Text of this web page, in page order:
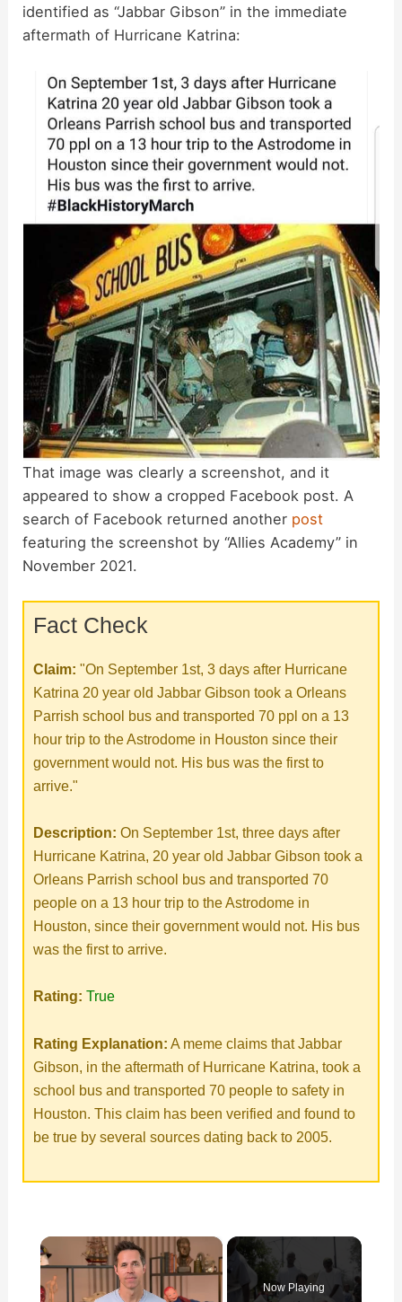
identified as “Jabbar Gibson” in the immediate
aftermath of Hurricane Katrina:
That image was clearly a screenshot, and it
appeared to show a cropped Facebook post. A
search of Facebook returned another post
featuring the screenshot by “Allies Academy” in
November 2021.
Fact Check
Claim: "On September 1st, 3 days after Hurricane
Katrina 20 year old Jabbar Gibson took a Orleans
Parrish school bus and transported 70 ppl on a 13
hour trip to the Astrodome in Houston since their
government would not. His bus was the first to
arrive."
Description: On September 1st, three days after
Hurricane Katrina, 20 year old Jabbar Gibson took a
Orleans Parrish school bus and transported 70
people on a 13 hour trip to the Astrodome in
Houston, since their government would not. His bus
was the first to arrive.
Rating: True
Rating Explanation: A meme claims that Jabbar
Gibson, in the aftermath of Hurricane Katrina, took a
school bus and transported 70 people to safety in
Houston. This claim has been verified and found to
be true by several sources dating back to 2005.
×
Now Playing